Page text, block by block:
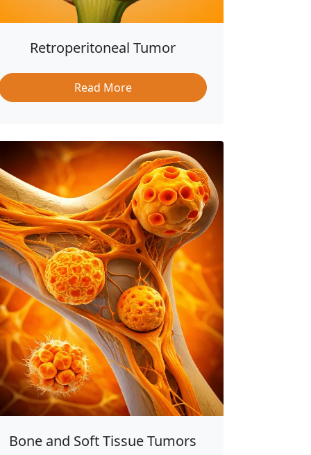
Retroperitoneal Tumor
Read More
Bone and Soft Tissue Tumors